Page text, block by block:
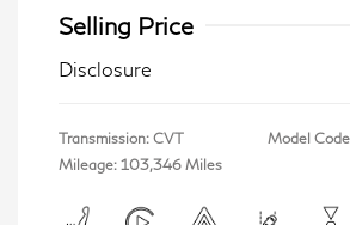
Selling Price
Disclosure
Transmission: CVT
Mileage: 103,346 Miles
Model